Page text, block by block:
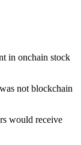
in onchain stock
not blockchain
would receive